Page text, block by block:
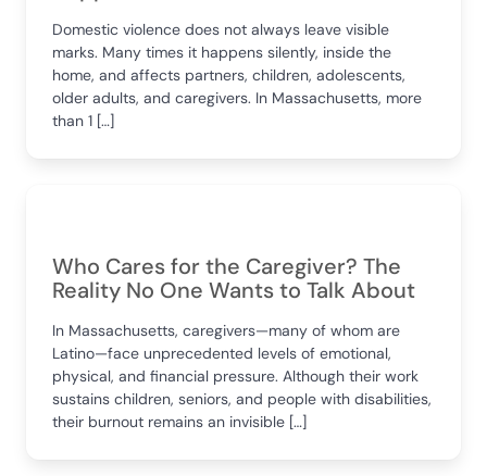
Domestic violence does not always leave visible
marks. Many times it happens silently, inside the
home, and affects partners, children, adolescents,
older adults, and caregivers. In Massachusetts, more
than 1 […]
Who Cares for the Caregiver? The
Reality No One Wants to Talk About
In Massachusetts, caregivers—many of whom are
Latino—face unprecedented levels of emotional,
physical, and financial pressure. Although their work
sustains children, seniors, and people with disabilities,
their burnout remains an invisible […]